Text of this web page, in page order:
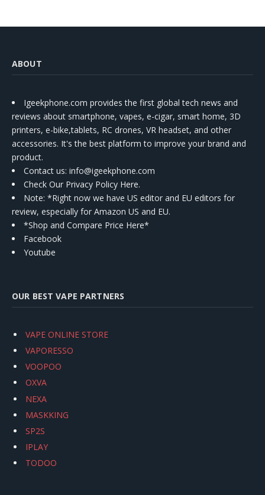
ABOUT
Igeekphone.com provides the first global tech news and
reviews about smartphone, vapes, e-cigar, smart home, 3D
printers, e-bike,tablets, RC drones, VR headset, and other
accessories. It's the best platform to improve your brand and
product.
Contact us: info@igeekphone.com
Check Our Privacy Policy Here.
Note: *Right now we have US editor and EU editors for
review, especially for Amazon US and EU.
*Shop and Compare Price Here*
Facebook
Youtube
OUR BEST VAPE PARTNERS
VAPE ONLINE STORE
VAPORESSO
VOOPOO
OXVA
NEXA
MASKKING
SP2S
IPLAY
TODOO